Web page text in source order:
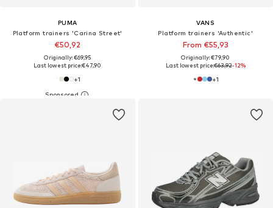
PUMA
Platform trainers 'Carina Street'
€50,92
Originally: €69,95
Last lowest price:€47,90
+1
VANS
Platform trainers 'Authentic'
From €55,93
Originally: €79,90
Last lowest price:€63,92-12%
+1